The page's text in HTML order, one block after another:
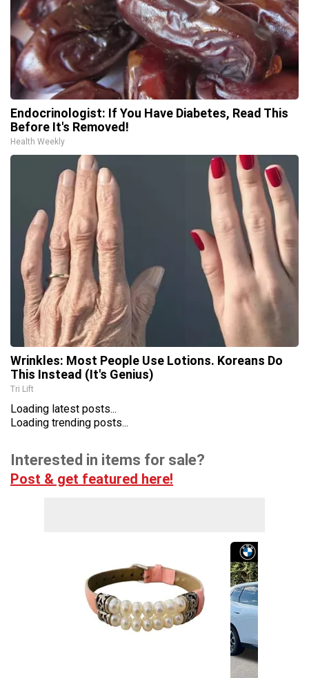
Endocrinologist: If You Have Diabetes, Read This
Before It's Removed!
Health Weekly
Wrinkles: Most People Use Lotions. Koreans Do
This Instead (It's Genius)
Tri Lift
Loading latest posts...
Loading trending posts...
Interested in items for sale?
Post & get featured here!